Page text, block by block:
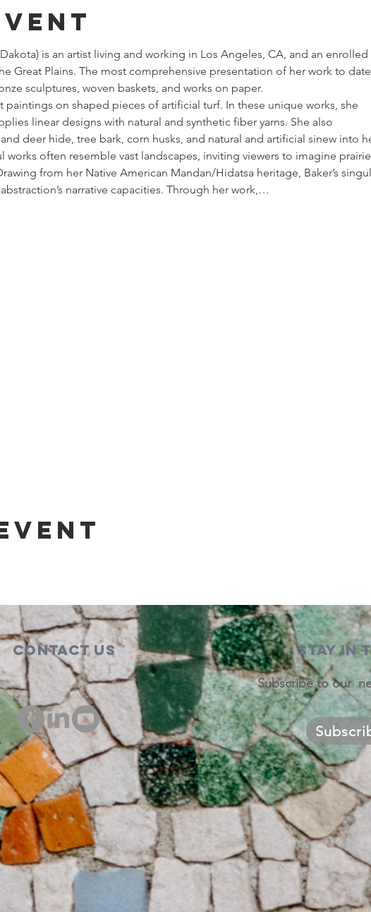
is an artist living and working in Los Angeles, CA, and an enrolled
Great Plains. The most comprehensive presentation of her work to
sculptures, woven baskets, and works on paper.
paintings on shaped pieces of artificial turf. In these unique works, she
linear designs with natural and synthetic fiber yarns. She also
deer hide, tree bark, corn husks, and natural and artificial sinew into
often resemble vast landscapes, inviting viewers to imagine prairie
from her Native American Mandan/Hidatsa heritage, Baker’s
narrative capacities. Through her work,…
Contact Us STAY IN
Subscribe to our